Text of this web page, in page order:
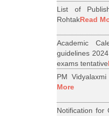
List of
RohtakRead
Academic
guidelines
exams tentative
PM
More
Notification for